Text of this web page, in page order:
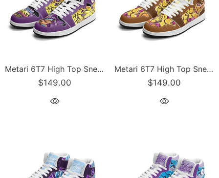
Metari 6T7 High Top Snekonz – The Train Master | Hip-Hop Streetwear Kicks
$149.00
Metari 6T7 High Top Snekonz – Sundown | Hip-Hop Streetwear Kicks
$149.00